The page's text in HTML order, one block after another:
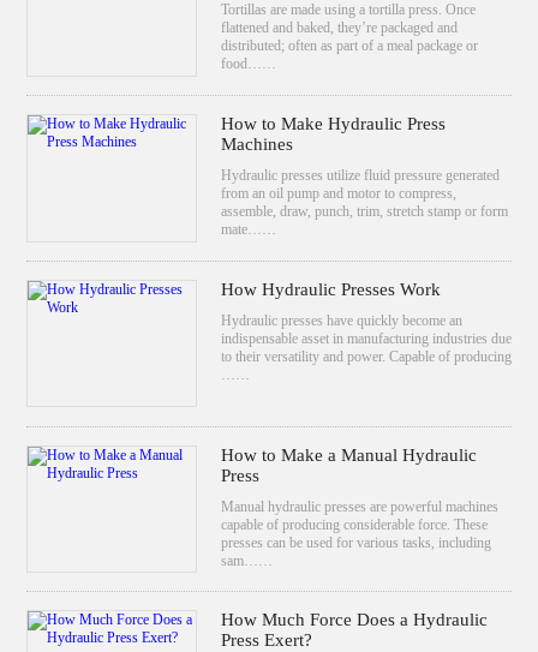
Tortillas are made using a tortilla press. Once
flattened and baked, they’re packaged and
distributed; often as part of a meal package or
food……
How to Make Hydraulic Press
Machines
Hydraulic presses utilize fluid pressure generated
from an oil pump and motor to compress,
assemble, draw, punch, trim, stretch stamp or form
mate……
How Hydraulic Presses Work
Hydraulic presses have quickly become an
indispensable asset in manufacturing industries due
to their versatility and power. Capable of producing
How to Make a Manual Hydraulic
Press
Manual hydraulic presses are powerful machines
capable of producing considerable force. These
presses can be used for various tasks, including
sam……
How Much Force Does a Hydraulic
Press Exert?